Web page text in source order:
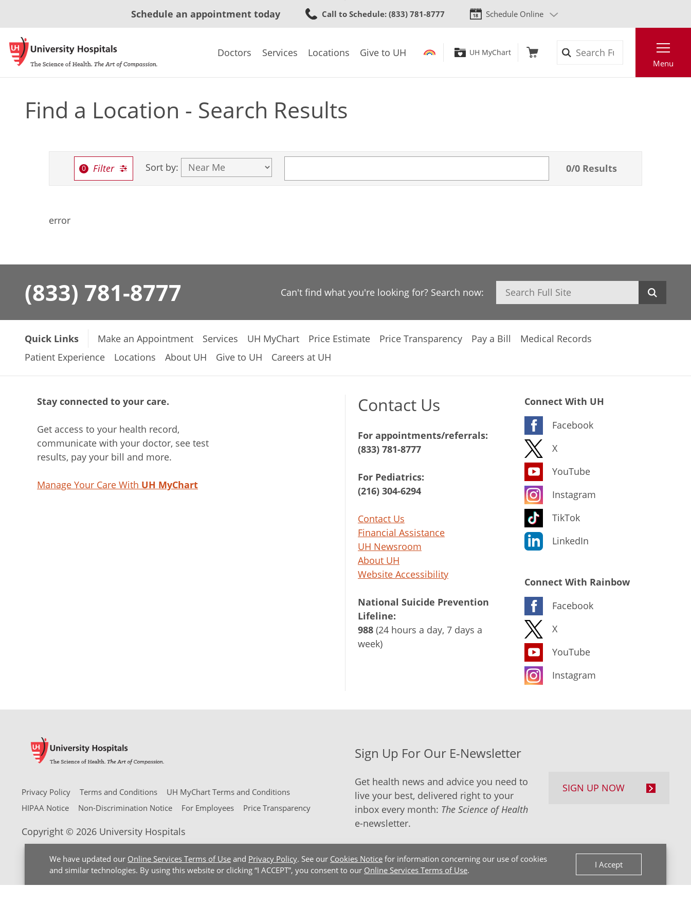
to
content
We have updated our Online Services Terms of Use and Privacy Policy. See our Cookies Notice for information concerning our use of cookies
and similar technologies. By using this website or clicking “I ACCEPT”, you consent to our Online Services Terms of Use.
I Accept
Schedule an appointment today Call to Schedule: (833) 781-8777 Schedule Online
Doctors Services Locations Give to UH UH MyChart
Menu
Find a Location - Search Results
Filter Sort by: 0/0 Results
error
(833) 781-8777 Can't find what you're looking for? Search now: Search
Quick Links Make an Appointment Services UH MyChart Price Estimate Price Transparency Pay a Bill
Medical Records
Patient Experience
Locations About UH Give to UH Careers at UH
Stay connected to your care.
Get access to your health record,
communicate with your doctor, see test
results, pay your bill and more.
Manage Your Care With UH MyChart
Contact Us
For appointments/referrals:
(833) 781-8777
For Pediatrics:
(216) 304-6294
Contact Us
Financial Assistance
UH Newsroom
About UH
Website Accessibility
National Suicide Prevention
Lifeline:
988 (24 hours a day, 7 days a
week)
Connect With UH
Facebook
X
YouTube
Instagram
TikTok
LinkedIn
Connect With Rainbow
Facebook
X
YouTube
Instagram
Privacy Policy Terms and Conditions
UH MyChart Terms and Conditions
HIPAA Notice
Non-Discrimination Notice For Employees Price Transparency
Copyright © 2026 University Hospitals
Sign Up For Our E-Newsletter
Get health news and advice you need to
live your best, delivered right to your
inbox every month: The Science of Health
e-newsletter.
SIGN UP NOW